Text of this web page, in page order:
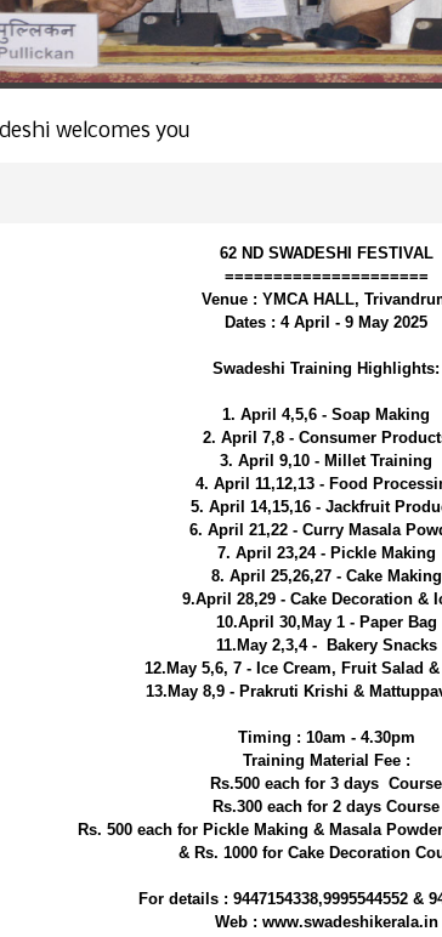
welcomes you
62 ND SWADESHI FESTIVAL
=====================
Venue : YMCA HALL,
Dates : 4 April - 9 May 2025
Swadeshi Training Highlights:
1. April 4,5,6 - Soap Making
2. April 7,8 - Consumer
3. April 9,10 - Millet Training
4. April 11,12,13 - Food
5. April 14,15,16 - Jackfruit
6. April 21,22 - Curry Masala
7. April 23,24 - Pickle Making
8. April 25,26,27 - Cake Making
9.April 28,29 - Cake Decoration &
10.April 30,May 1 - Paper Bag
11.May 2,3,4 - Bakery Snacks
12.May 5,6, 7 - Ice Cream, Fruit Salad
13.May 8,9 - Prakruti Krishi &
Timing : 10am - 4.30pm
Training Material Fee :
Rs.500 each for 3 days Course
Rs.300 each for 2 days Course
Rs. 500 each for Pickle Making & Masala
& Rs. 1000 for Cake Decoration
For details : 9447154338,9995544552 &
Web : www.swadeshikerala.in